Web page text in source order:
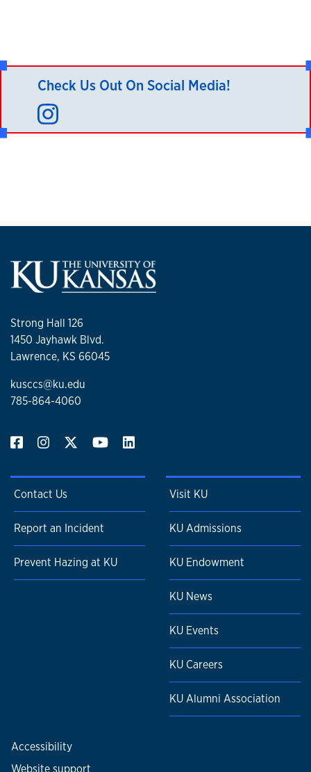
Check Us Out On Social Media!
Instagram
Strong Hall 126
1450 Jayhawk Blvd.
Lawrence, KS 66045
kusccs@ku.edu
785-864-4060
Contact Us
Report an Incident
Prevent Hazing at KU
Visit KU
KU Admissions
KU Endowment
KU News
KU Events
KU Careers
KU Alumni Association
Accessibility
Website support